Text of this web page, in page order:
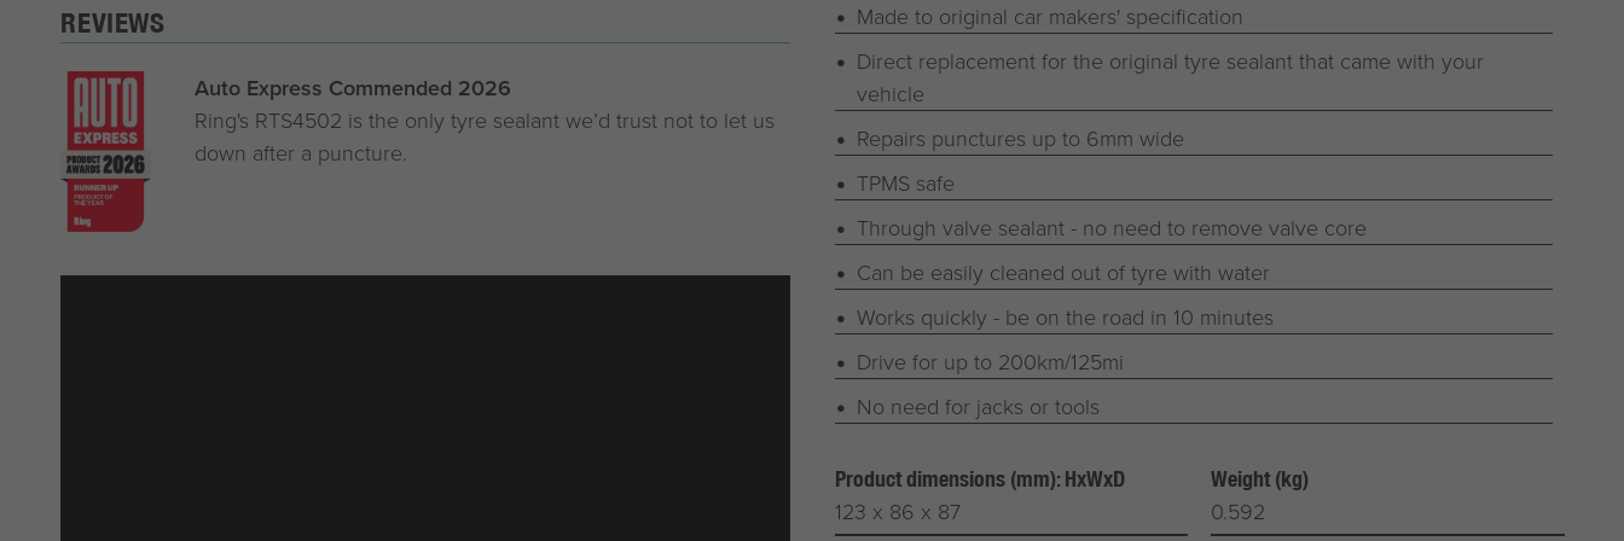
REVIEWS
Auto Express Commended 2026
Ring's RTS4502 is the only tyre sealant we’d trust not to let us
down after a puncture.
Made to original car makers' specification
Direct replacement for the original tyre sealant that came with your
vehicle
Repairs punctures up to 6mm wide
TPMS safe
Through valve sealant - no need to remove valve core
Can be easily cleaned out of tyre with water
Works quickly - be on the road in 10 minutes
Drive for up to 200km/125mi
No need for jacks or tools
Product dimensions (mm): HxWxD
123 x 86 x 87
Weight (kg)
0.592